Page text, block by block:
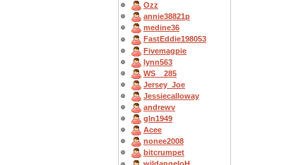
Ozz
annie38821p
medine36
FastEddie198053
Fivemagpie
lynn563
WS__285
Jersey_Joe
Jessiecalloway
andrewv
gln1949
Acee
nonee2008
bitcrumpet